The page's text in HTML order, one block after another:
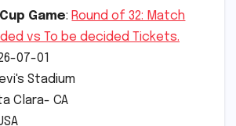
Game: Round of 32: Match
vs To be decided Tickets.
07-01
Stadium
Clara- CA